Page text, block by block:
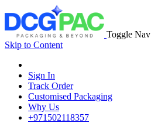
Toggle Nav
Skip to Content
Sign In
Track Order
Customised Packaging
Why Us
+971502118357